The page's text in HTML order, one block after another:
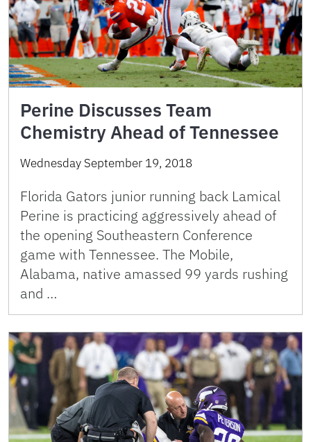
Perine Discusses Team
Chemistry Ahead of Tennessee
Wednesday September 19, 2018
Florida Gators junior running back Lamical
Perine is practicing aggressively ahead of
the opening Southeastern Conference
game with Tennessee. The Mobile,
Alabama, native amassed 99 yards rushing
and …